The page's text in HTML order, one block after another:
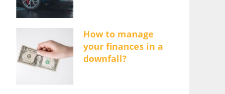
How to manage
your finances in a
downfall?